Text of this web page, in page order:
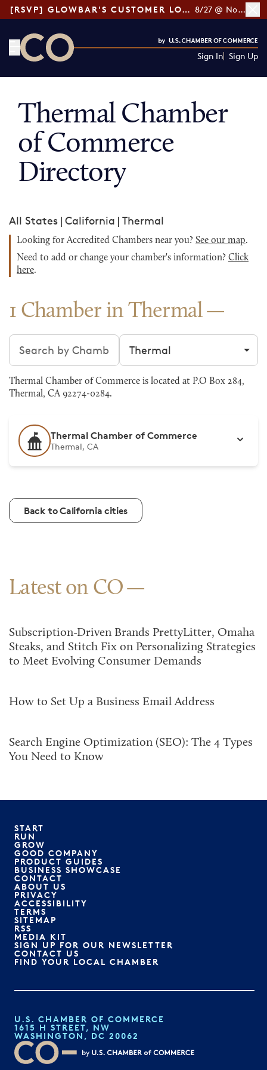
[RSVP] GLOWBAR'S CUSTOMER LOYALTY TIPS 8/27 @ Noon ET
Sign In Sign Up
Thermal Chamber
of Commerce
Directory
All States | California | Thermal
Looking for Accredited Chambers near you? See our map.
Need to add or change your chamber's information? Click
here.
1 Chamber in Thermal
Search chambers Filter by city
Thermal Chamber of Commerce is located at P.O Box 284,
Thermal, CA 92274-0284.
Thermal Chamber of Commerce
Thermal, CA
Back to California cities
Latest on CO
Subscription-Driven Brands PrettyLitter, Omaha
Steaks, and Stitch Fix on Personalizing Strategies
to Meet Evolving Consumer Demands
How to Set Up a Business Email Address
Search Engine Optimization (SEO): The 4 Types
You Need to Know
START
RUN
GROW
GOOD COMPANY
PRODUCT GUIDES
BUSINESS SHOWCASE
CONTACT
ABOUT US
PRIVACY
ACCESSIBILITY
TERMS
SITEMAP
RSS
MEDIA KIT
SIGN UP FOR OUR NEWSLETTER
CONTACT US
FIND YOUR LOCAL CHAMBER
U.S. CHAMBER OF COMMERCE
1615 H STREET, NW
WASHINGTON, DC 20062